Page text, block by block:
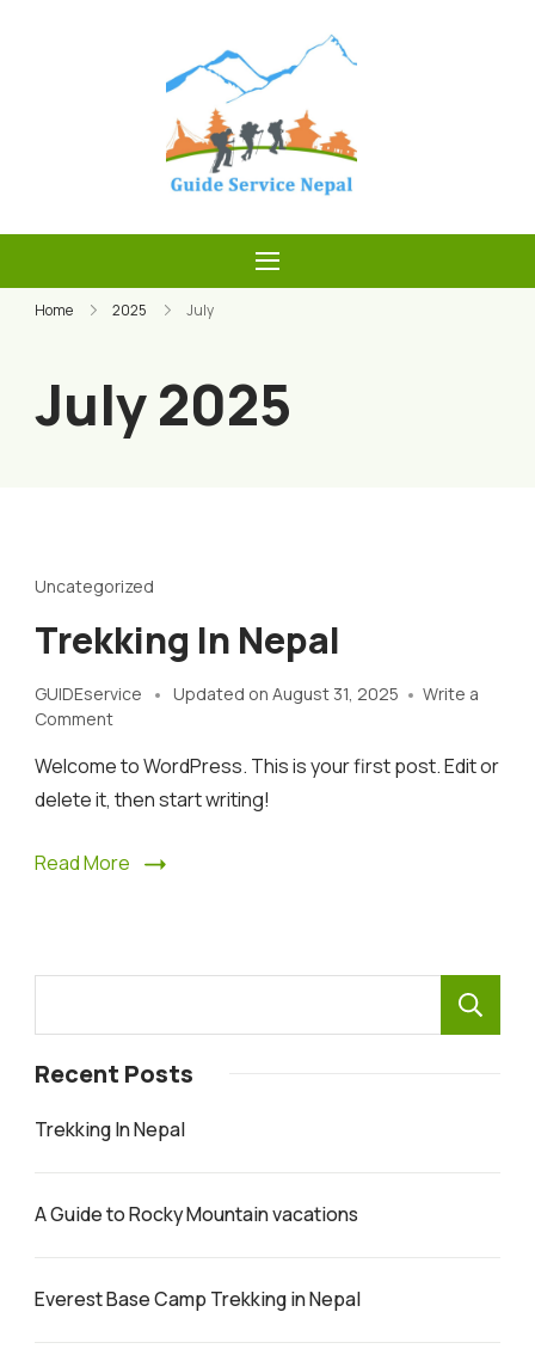
Home 2025 July
July 2025
Uncategorized
Trekking In Nepal
GUIDEservice Updated on August 31, 2025
Write a
Commenton
In
Nepal
Welcome to WordPress. This is your first post. Edit or
delete it, then start writing!
Read More
Recent Posts
Trekking In Nepal
A Guide to Rocky Mountain vacations
Everest Base Camp Trekking in Nepal